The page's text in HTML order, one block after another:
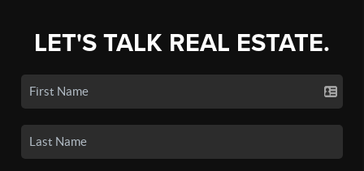
LET'S TALK REAL ESTATE.